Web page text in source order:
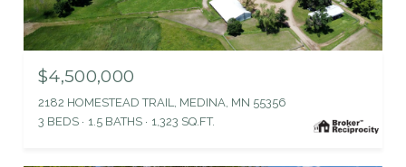
$4,500,000
2182 HOMESTEAD TRAIL, MEDINA, MN 55356
3 BEDS
1.5 BATHS 1,323 SQ.FT.